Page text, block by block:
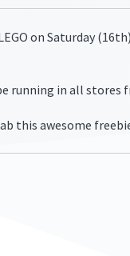
on Saturday
running in all stores
this awesome